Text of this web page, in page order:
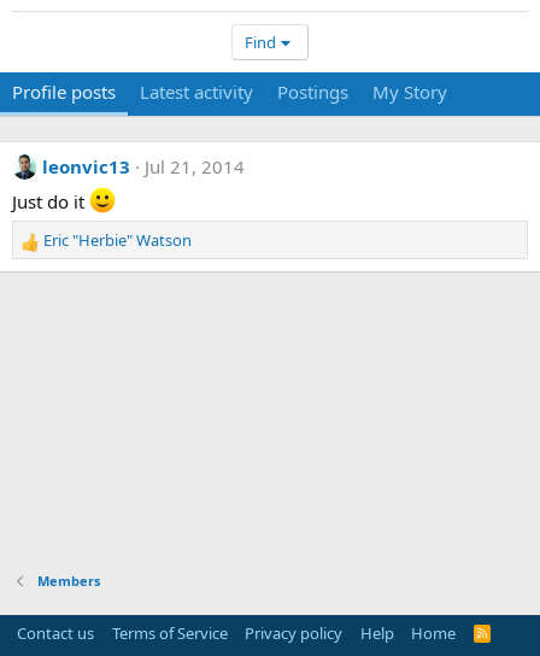
Find
Profile posts Latest activity Postings My Story
leonvic13
Jul 21, 2014
Just do it
R
e
Eric "Herbie" Watson
Members
Contact us Terms of Service Privacy policy Help Home
R